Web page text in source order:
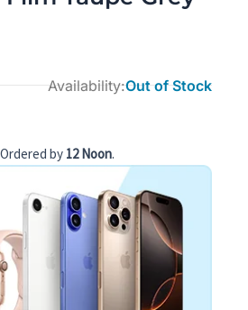
Availability:Out of Stock
by 12 Noon.